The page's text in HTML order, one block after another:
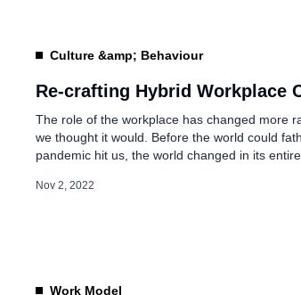
Trust- The
Performance
Aug 23, 2025
Culture &amp; Behaviour
Re-crafting Hybrid Workplace
The role of the workplace has changed more
we thought it would. Before the world could
pandemic hit us, the world changed in its
engagement with our clients. Organizations
Nov 2, 2022
Work Model